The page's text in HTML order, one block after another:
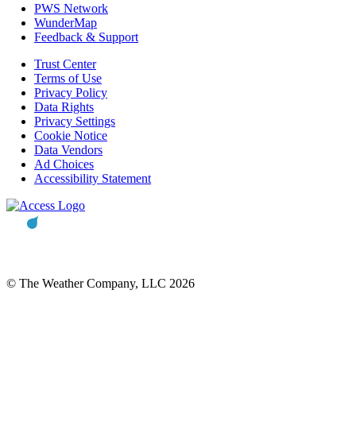
PWS Network
WunderMap
Feedback & Support
Trust Center
Terms of Use
Privacy Policy
Data Rights
Privacy Settings
Cookie Notice
Data Vendors
Ad Choices
Accessibility Statement
© The Weather Company, LLC 2026